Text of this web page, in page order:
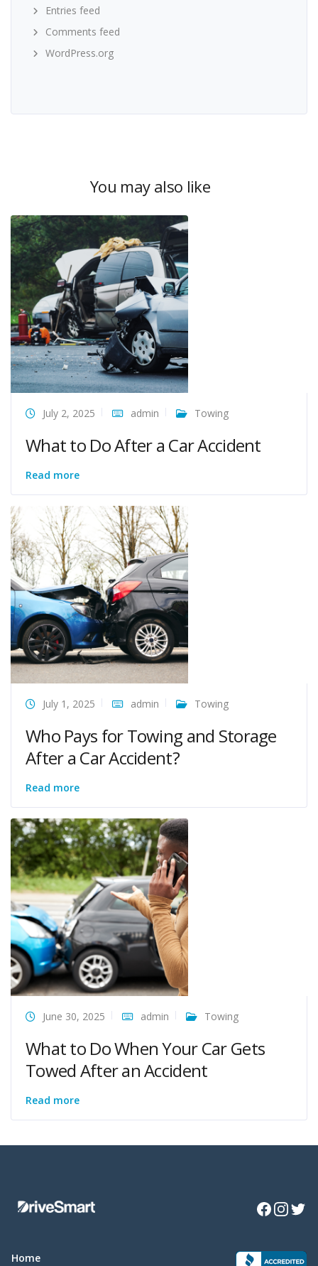
Entries feed
Comments feed
WordPress.org
You may also like
July 2, 2025 admin Towing
What to Do After a Car Accident
Read more
July 1, 2025 admin Towing
Who Pays for Towing and Storage
After a Car Accident?
Read more
June 30, 2025 admin Towing
What to Do When Your Car Gets
Towed After an Accident
Read more
Facebook
Instagram
Home